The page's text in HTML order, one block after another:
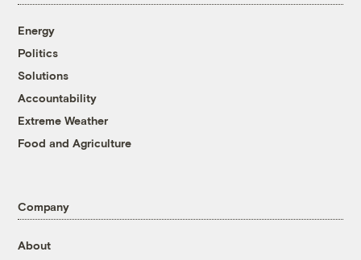
Energy
Politics
Solutions
Accountability
Extreme Weather
Food and Agriculture
Company
About